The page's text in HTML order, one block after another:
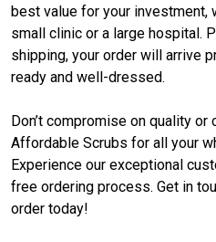
best value for your investment,
small clinic or a large hospital.
shipping, your order will arrive
ready and well-dressed.
Don’t compromise on quality
Affordable Scrubs for all your
Experience our exceptional
free ordering process. Get in
order today!